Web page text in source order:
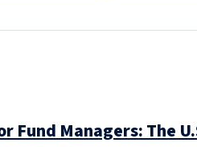
Fund Managers: The